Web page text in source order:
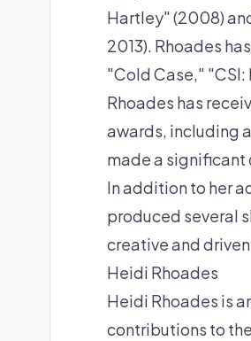
Hartley" (2008)
2013). Rhoades
"Cold Case,"
Rhoades has
awards, including
made a significant
In addition to her
produced several
creative and
Heidi Rhoades
Heidi Rhoades is
contributions to